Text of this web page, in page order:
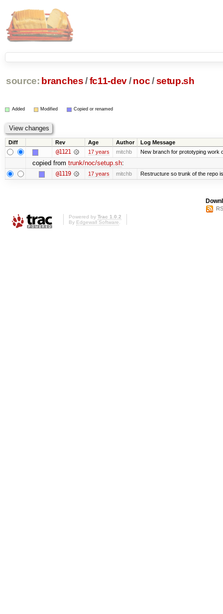
source: branches /fc11-dev/ noc/ setup.sh
Added Modified Copied or renamed
Diff Rev Age Author Log Message
@1121 17 years mitchb New branch for prototyping work
copied from trunk/noc/setup.sh:
@1119 17 years mitchb Restructure so trunk of the repo
Powered by Trac 1.0.2
By Edgewall Software